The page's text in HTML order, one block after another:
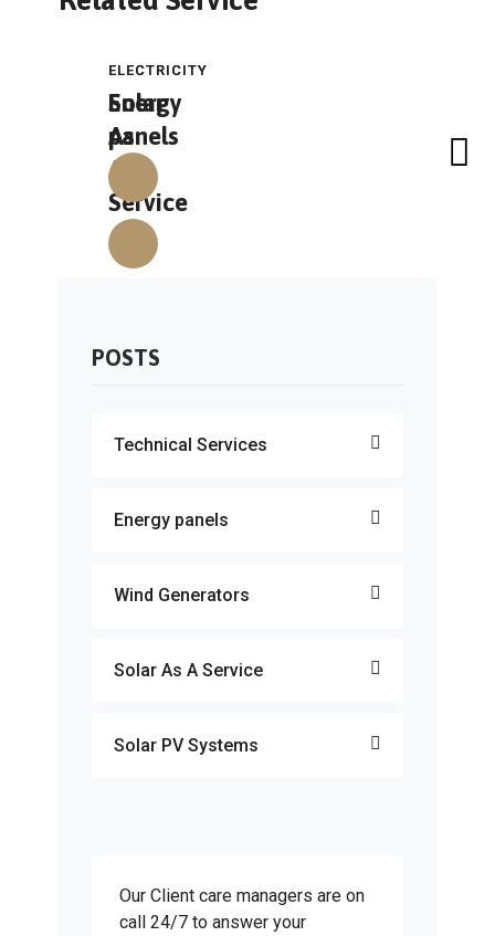
ELECTRICITY
Solar
As
A
Service
ELECTRICITY
Energy
panels
POSTS
Technical Services
Energy panels
Wind Generators
Solar As A Service
Solar PV Systems
Our Client care managers are on
call 24/7 to answer your